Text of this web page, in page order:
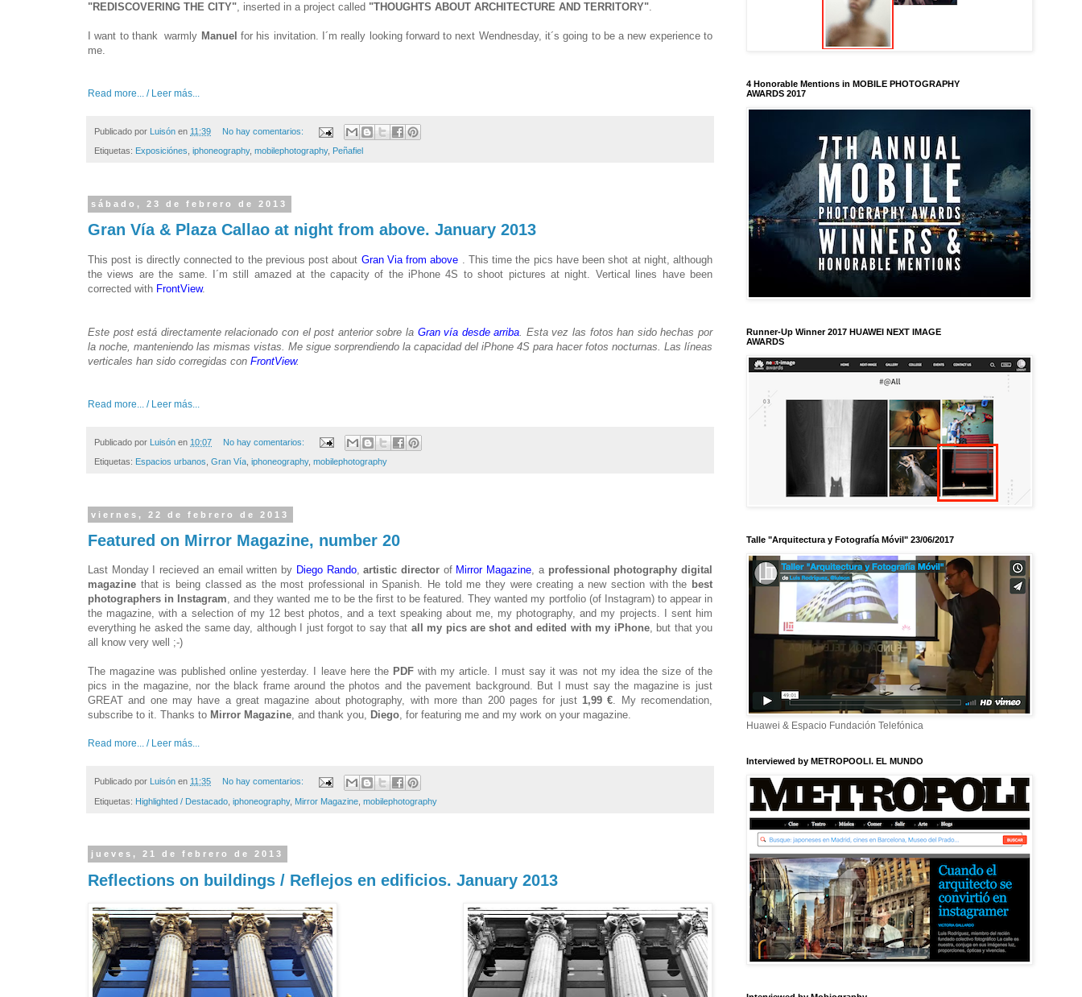
"REDISCOVERING THE CITY", inserted in a project called "THOUGHTS ABOUT ARCHITECTURE AND TERRITORY".
I want to thank warmly Manuel for his invitation. I´m really looking forward to next Wendnesday, it´s going to be a new experience to
me.
Read more... / Leer más...
Publicado por Luisón en 11:39 No hay comentarios:
Etiquetas: Exposiciónes, iphoneography, mobilephotography, Peñafiel
sábado, 23 de febrero de 2013
Gran Vía & Plaza Callao at night from above. January 2013
This post is directly connected to the previous post about Gran Via from above . This time the pics have been shot at night, although
the views are the same. I´m still amazed at the capacity of the iPhone 4S to shoot pictures at night. Vertical lines have been
corrected with FrontView.
Este post está directamente relacionado con el post anterior sobre la Gran vía desde arriba . Esta vez las fotos han sido hechas por
la noche, manteniendo las mismas vistas. Me sigue sorprendiendo la capacidad del iPhone 4S para hacer fotos nocturnas. Las líneas
verticales han sido corregidas con FrontView.
Read more... / Leer más...
Publicado por Luisón en 10:07 No hay comentarios:
Etiquetas: Espacios urbanos Gran Vía iphoneography, mobilephotography
viernes, 22 de febrero de 2013
Featured on Mirror Magazine, number 20
Last Monday I recieved an email written by Diego Rando,artistic directorof Mirror Magazine, a professional photography digital
magazine that is being classed as the most professional in Spanish. He told me they were creating a new section with the best
photographers in Instagram, and they wanted me to be the first to be featured. They wanted my portfolio (of Instagram) to appear in
the magazine, with a selection of my 12 best photos, and a text speaking about me, my photography, and my projects. I sent him
everything he asked the same day, although I just forgot to say that all my pics are shot and edited with my iPhone, but that you
all know very well ;-)
The magazine was published online yesterday. I leave here the PDFwith my article. I must say it was not my idea the size of the
pics in the magazine, nor the black frame around the photos and the pavement background. But I must say the magazine is just
GREAT and one may have a great magazine about photography, with more than 200 pages for just 1,99 €. My recomendation,
subscribe to it. Thanks to Mirror Magazine, and thank you, Diego, for featuring me and my work on your magazine.
Read more... / Leer más...
Publicado por Luisón en 11:35 No hay comentarios:
Etiquetas: Highlighted / Destacado iphoneography, Mirror Magazine mobilephotography
jueves, 21 de febrero de 2013
Reflections on buildings / Reflejos en edificios. January 2013
4 Honorable Mentions in MOBILE PHOTOGRAPHY
AWARDS 2017
Runner-Up Winner 2017 HUAWEI NEXT IMAGE
AWARDS
Talle "Arquitectura y Fotografía Móvil" 23/06/2017
Huawei & Espacio Fundación Telefónica
Interviewed by METROPOOLI. EL MUNDO